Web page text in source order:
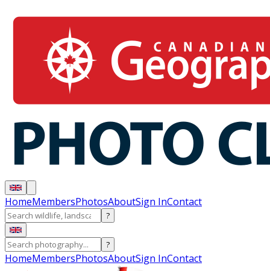
HomeMembersPhotosAboutSign InContact
?
?
HomeMembersPhotosAboutSign InContact